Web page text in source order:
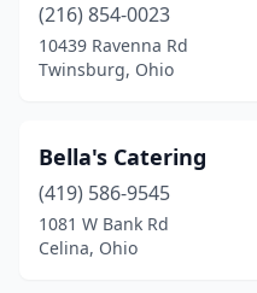
Blanchester(1)
Bloomingdale(1)
Bowling Green(1)
Broadview Heights
Brook Park
(216) 854-0023
10439 Ravenna Rd
Twinsburg, Ohio
Bella's Catering
(419) 586-9545
1081 W Bank Rd
Celina, Ohio